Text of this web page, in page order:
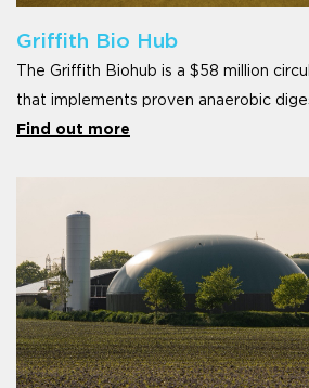
Griffith Bio Hub
The Griffith Biohub is a $58 million
that implements proven anaerobic
convert the under-uti
Find out more